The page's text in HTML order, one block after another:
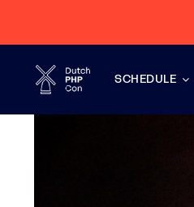
content
SCHEDULE